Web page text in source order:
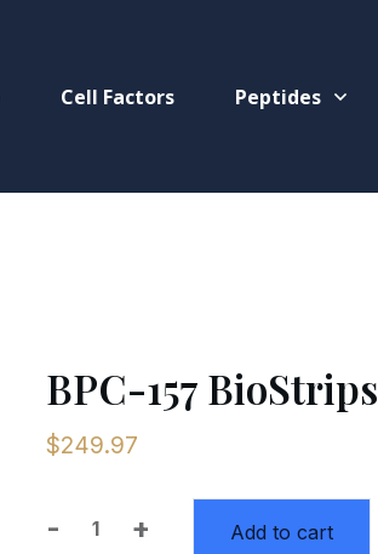
Cell Factors Peptides
BPC-157 BioStrips
$249.97
- + Add to cart